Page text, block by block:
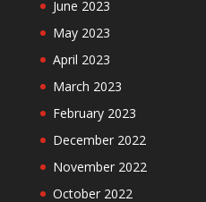
June 2023
May 2023
April 2023
March 2023
February 2023
December 2022
November 2022
October 2022